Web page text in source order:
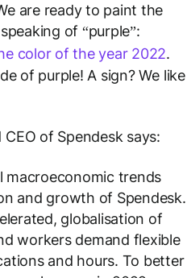
are ready to paint the
of “purple”:
color of the year 2022.
of purple! A sign? We like
of Spendesk says:
macroeconomic trends
and growth of Spendesk.
globalisation of
workers demand flexible
and hours. To better